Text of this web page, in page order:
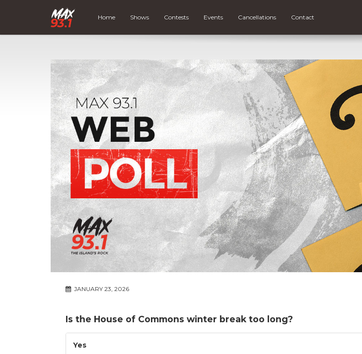
Home Shows Contests Events Cancellations Contact
JANUARY 23, 2026
Is the House of Commons winter break too long?
Yes